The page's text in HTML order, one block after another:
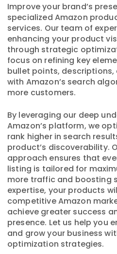
Improve your brand’s
specialized Amazon
services. Our team of
enhancing your product
through strategic
focus on refining key
bullet points,
with Amazon’s search
more customers.
By leveraging our deep
Amazon’s platform, we
rank higher in search
product’s discoverability.
approach ensures that
listing is tailored for
more traffic and boosting
expertise, your products
competitive Amazon
achieve greater success
presence. Let us help you
and grow your business
optimization strategies.